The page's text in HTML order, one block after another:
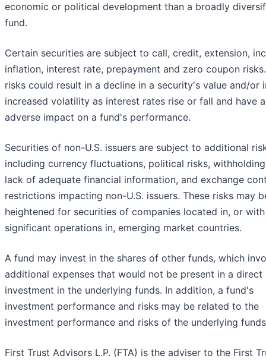
economic or political development than a broadly
fund.
Certain securities are subject to call, credit, extension,
inflation, interest rate, prepayment and zero coupon
risks could result in a decline in a security's value and/or
increased volatility as interest rates rise or fall and have
adverse impact on a fund's performance.
Securities of non-U.S. issuers are subject to additional
including currency fluctuations, political risks,
lack of adequate financial information, and exchange
restrictions impacting non-U.S. issuers. These risks may
heightened for securities of companies located in, or with
significant operations in, emerging market countries.
A fund may invest in the shares of other funds, which
additional expenses that would not be present in a direct
investment in the underlying funds. In addition, a fund's
investment performance and risks may be related to the
investment performance and risks of the underlying
First Trust Advisors L.P. (FTA) is the adviser to the First